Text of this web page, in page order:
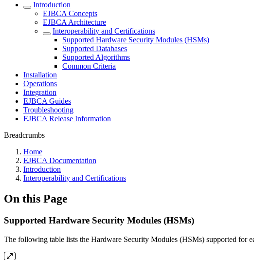
Introduction
EJBCA Concepts
EJBCA Architecture
Interoperability and Certifications
Supported Hardware Security Modules (HSMs)
Supported Databases
Supported Algorithms
Common Criteria
Installation
Operations
Integration
EJBCA Guides
Troubleshooting
EJBCA Release Information
Breadcrumbs
Home
EJBCA Documentation
Introduction
Interoperability and Certifications
On this Page
Supported Hardware Security Modules (HSMs)
The following table lists the Hardware Security Modules (HSMs) supported for